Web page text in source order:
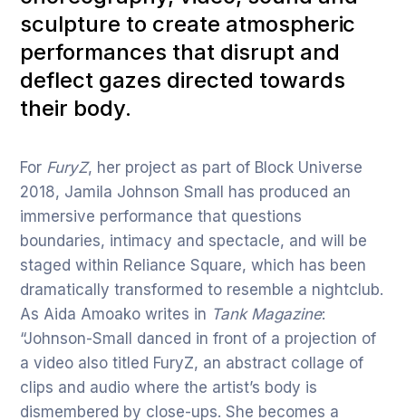
sculpture to create atmospheric
performances that disrupt and
deflect gazes directed towards
their body.
For FuryZ, her project as part of Block Universe
2018, Jamila Johnson Small has produced an
immersive performance that questions
boundaries, intimacy and spectacle, and will be
staged within Reliance Square, which has been
dramatically transformed to resemble a nightclub.
As Aida Amoako writes in Tank Magazine:
“Johnson-Small danced in front of a projection of
a video also titled FuryZ, an abstract collage of
clips and audio where the artist’s body is
dismembered by close-ups. She becomes a